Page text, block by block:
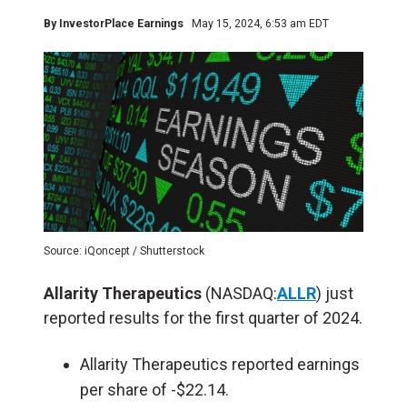
By InvestorPlace Earnings May 15, 2024, 6:53 am EDT
Source: iQoncept / Shutterstock
Allarity Therapeutics (NASDAQ:ALLR) just
reported results for the first quarter of 2024.
Allarity Therapeutics reported earnings
per share of -$22.14.